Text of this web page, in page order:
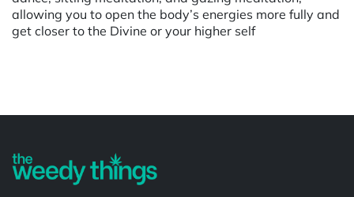
allowing you to open the body’s energies more fully and
get closer to the Divine or your higher self